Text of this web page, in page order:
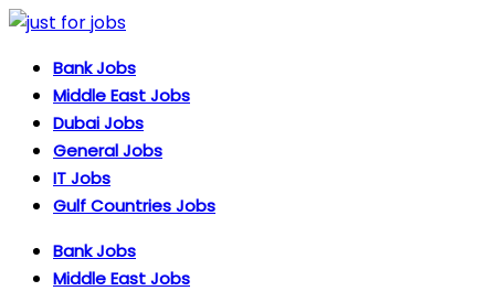
Bank Jobs
Middle East Jobs
Dubai Jobs
General Jobs
IT Jobs
Gulf Countries Jobs
Bank Jobs
Middle East Jobs